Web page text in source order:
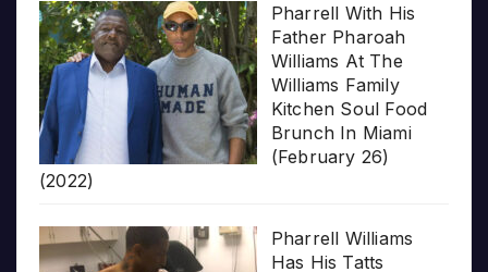
Pharrell With His
Father Pharoah
Williams At The
Williams Family
Kitchen Soul Food
Brunch In Miami
(February 26)
(2022)
Pharrell Williams
Has His Tatts